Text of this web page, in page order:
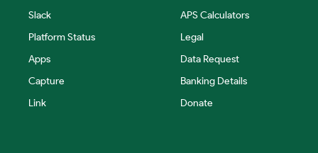
Slack
Platform Status
Apps
Capture
Link
APS Calculators
Legal
Data Request
Banking Details
Donate